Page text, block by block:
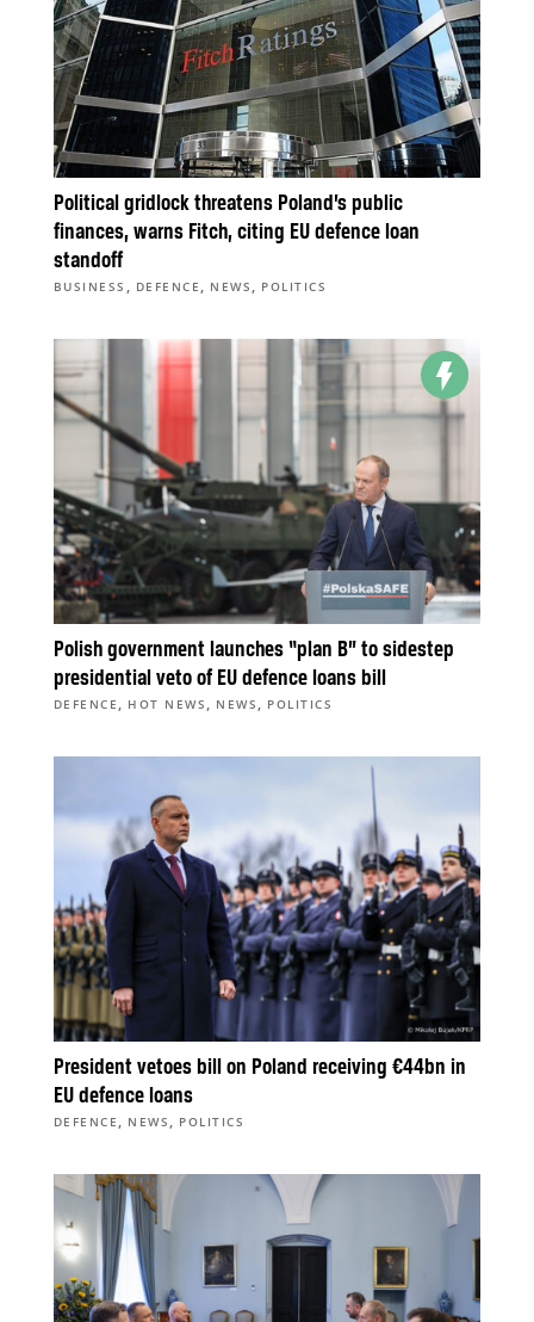
Political gridlock threatens Poland’s public
finances, warns Fitch, citing EU defence loan
standoff
BUSINESS , DEFENCE , NEWS , POLITICS
Polish government launches “plan B” to sidestep
presidential veto of EU defence loans bill
DEFENCE , HOT NEWS , NEWS , POLITICS
President vetoes bill on Poland receiving €44bn in
EU defence loans
DEFENCE , NEWS , POLITICS